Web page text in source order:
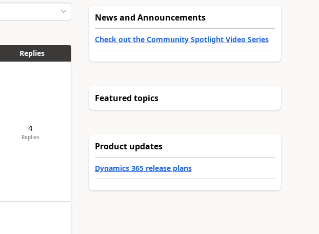
Replies
4
Replies
News and Announcements
Check out the Community Spotlight Video Series
Featured topics
Product updates
Dynamics 365 release plans